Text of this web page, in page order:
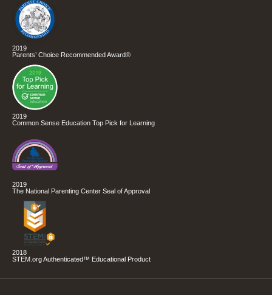
2019
Parents’ Choice Recommended Award®
2019
Common Sense Education Top Pick for Learning
2019
The National Parenting Center Seal of Approval
2018
STEM.org Authenticated™ Educational Product